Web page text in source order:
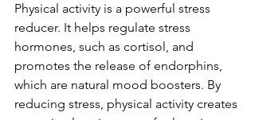
Physical activity is a powerful stress
reducer. It helps regulate stress
hormones, such as cortisol, and
promotes the release of endorphins,
which are natural mood boosters. By
reducing stress, physical activity creates